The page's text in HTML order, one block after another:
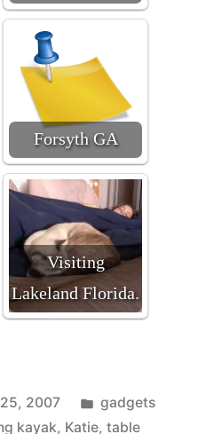
Forsyth GA
Visiting
Lakeland Florida.
2007
Posted
in
gadgets
kayak, Katie, table